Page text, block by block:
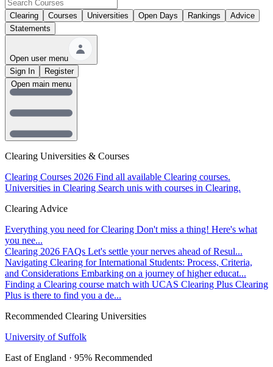
Clearing Courses Universities Open Days Rankings
Advice
Statements
Open user menu
Sign In
Register
Clearing Universities & Courses
Clearing Courses 2026 Find all available Clearing courses.
Universities in Clearing Search unis with courses in Clearing.
Clearing Advice
Everything you need for Clearing Don't miss a thing! Here's what
you nee...
Clearing 2026 FAQs Let's settle your nerves ahead of Resul...
Navigating Clearing for International Students: Process, Criteria,
and Considerations Embarking on a journey of higher educat...
Finding a Clearing course match with UCAS Clearing Plus Clearing
Plus is there to find you a de...
Recommended Clearing Universities
University of Suffolk
East of England · 95% Recommended